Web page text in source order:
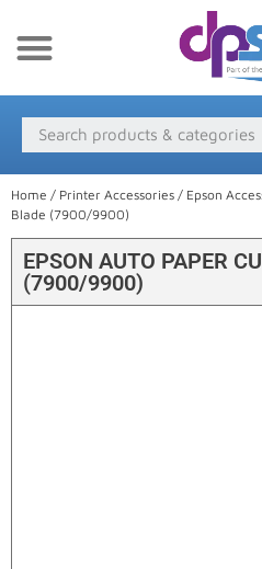
Home / Printer Accessories / Epson
Blade (7900/9900)
EPSON AUTO PAPER
(7900/9900)